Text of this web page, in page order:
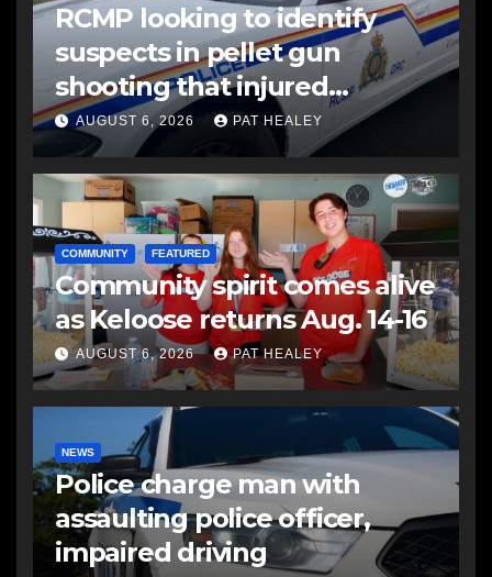
RCMP looking to identify
suspects in pellet gun
shooting that injured
another man
AUGUST 6, 2026 PAT HEALEY
COMMUNITY FEATURED
Community spirit comes alive
as Keloose returns Aug. 14-16
AUGUST 6, 2026 PAT HEALEY
NEWS
Police charge man with
assaulting police officer,
impaired driving